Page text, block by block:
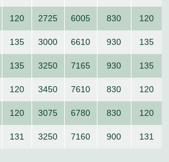
120 2725 6005 830 120
135 3000 6610 930 135
135 3250 7165 930 135
120 3450 7610 830 120
120 3075 6780 830 120
131 3250 7160 900 131